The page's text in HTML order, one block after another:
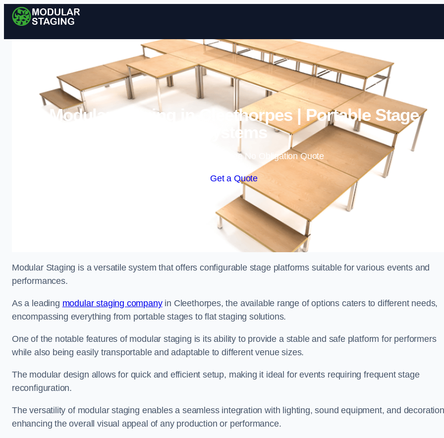
Skip to content
Modular Staging in Cleethorpes | Portable Stage
Systems
Enquire Today For A Free No Obligation Quote
Get a Quote
Modular Staging is a versatile system that offers configurable stage platforms suitable for various events and
performances.
As a leading modular staging companyin Cleethorpes, the available range of options caters to different needs,
encompassing everything from portable stages to flat staging solutions.
One of the notable features of modular staging is its ability to provide a stable and safe platform for performers
while also being easily transportable and adaptable to different venue sizes.
The modular design allows for quick and efficient setup, making it ideal for events requiring frequent stage
reconfiguration.
The versatility of modular staging enables a seamless integration with lighting, sound equipment, and
enhancing the overall visual appeal of any production or performance.